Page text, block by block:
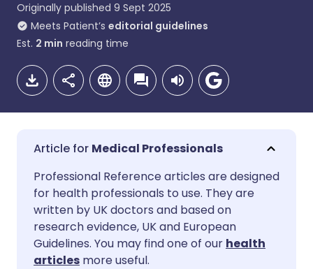
Originally published 9 Sept 2025
Meets Patient’s editorial guidelines
Est. 2 min reading time
Share via email
Share via Facebook
Share via LinkedIn
🇬🇧 English 🇩🇪 Deutsch
🇪🇸 Español
🇮🇹 Italiano
Medical Professionals
Professional Reference articles are designed
for health professionals to use. They are
written by UK doctors and based on
research evidence, UK and European
Guidelines. You may find one of our health
articles more useful.